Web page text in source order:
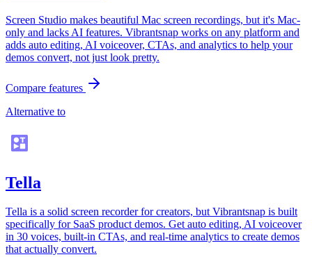
Screen Studio makes beautiful Mac screen recordings, but it's Mac-
only and lacks AI features. Vibrantsnap works on any platform and
adds auto editing, AI voiceover, CTAs, and analytics to help your
demos convert, not just look pretty.
Compare features
Alternative to
Tella
Tella is a solid screen recorder for creators, but Vibrantsnap is built
specifically for SaaS product demos. Get auto editing, AI voiceover
in 30 voices, built-in CTAs, and real-time analytics to create demos
that actually convert.